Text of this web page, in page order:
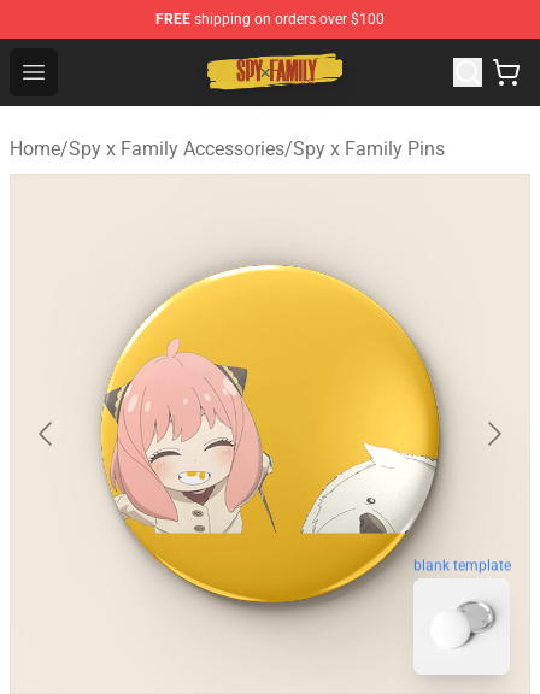
FREE shipping on orders over $100
Open menu
Spy × Family Store - Official Spy × Family Merchandise
Home/Spy x Family Accessories/Spy x Family Pins
blank template